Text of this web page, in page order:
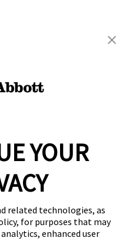
YOUR
related technologies, as
for purposes that may
enhanced user